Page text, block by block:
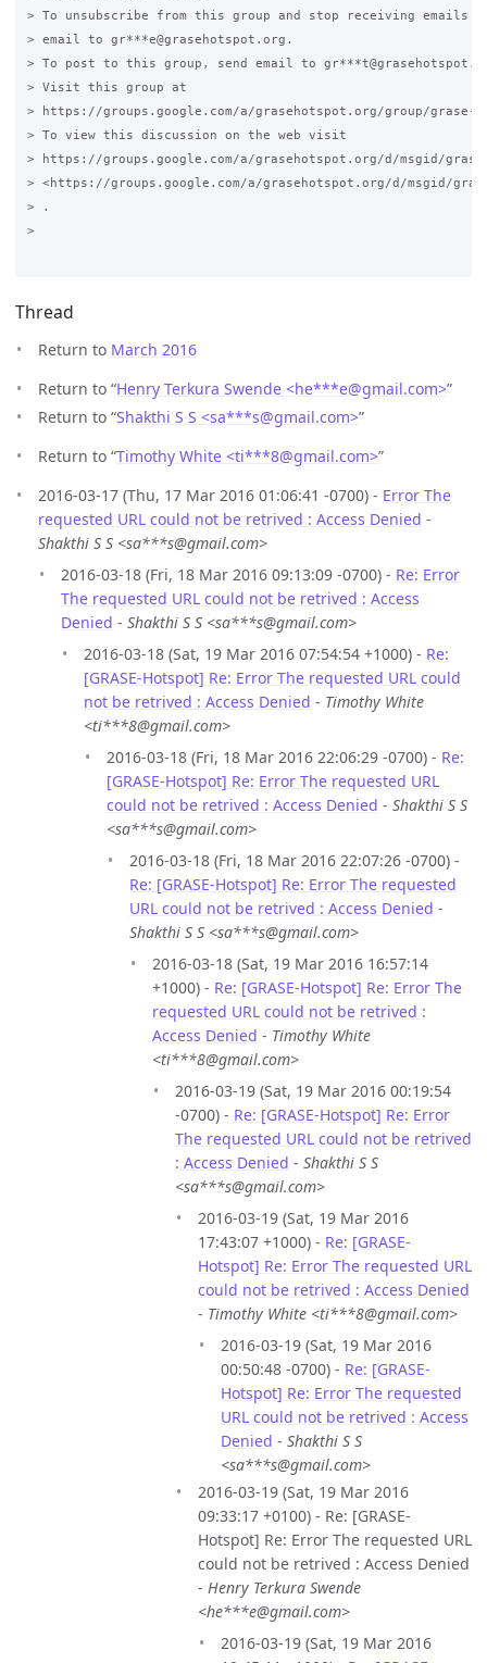
> To unsubscribe from this group and stop receiving emails
> email to gr***e@grasehotspot.org.
> To post to this group, send email to
> Visit this group at
> https://groups.google.com/a/grasehotspot.org/group/grase-
> To view this discussion on the web visit
> https://groups.google.com/a/grasehotspot.org/d/msgid/grase-
> <https://groups.google.com/a/grasehotspot.org/d/msgid/grase-
> .
>
Thread
Return to March 2016
Return to “Henry Terkura Swende <he***e@gmail.com>”
Return to “Shakthi S S <sa***s@gmail.com>”
Return to “Timothy White <ti***8@gmail.com>”
2016-03-17 (Thu, 17 Mar 2016 01:06:41 -0700) - Error The
requested URL could not be retrived : Access Denied -
Shakthi S S <sa***s@gmail.com>
2016-03-18 (Fri, 18 Mar 2016 09:13:09 -0700) - Re: Error
The requested URL could not be retrived : Access
Denied - Shakthi S S <sa***s@gmail.com>
2016-03-18 (Sat, 19 Mar 2016 07:54:54 +1000) - Re:
[GRASE-Hotspot] Re: Error The requested URL could
not be retrived : Access Denied - Timothy White
<ti***8@gmail.com>
2016-03-18 (Fri, 18 Mar 2016 22:06:29 -0700) - Re:
[GRASE-Hotspot] Re: Error The requested URL
could not be retrived : Access Denied - Shakthi S S
<sa***s@gmail.com>
2016-03-18 (Fri, 18 Mar 2016 22:07:26 -0700) -
Re: [GRASE-Hotspot] Re: Error The requested
URL could not be retrived : Access Denied -
Shakthi S S <sa***s@gmail.com>
2016-03-18 (Sat, 19 Mar 2016 16:57:14
+1000) - Re: [GRASE-Hotspot] Re: Error The
requested URL could not be retrived :
Access Denied - Timothy White
<ti***8@gmail.com>
2016-03-19 (Sat, 19 Mar 2016 00:19:54
-0700) - Re: [GRASE-Hotspot] Re: Error
The requested URL could not be retrived
: Access Denied - Shakthi S S
<sa***s@gmail.com>
2016-03-19 (Sat, 19 Mar 2016
17:43:07 +1000) - Re: [GRASE-
Hotspot] Re: Error The requested URL
could not be retrived : Access Denied
- Timothy White <ti***8@gmail.com>
2016-03-19 (Sat, 19 Mar 2016
00:50:48 -0700) - Re: [GRASE-
Hotspot] Re: Error The requested
URL could not be retrived : Access
Denied - Shakthi S S
<sa***s@gmail.com>
2016-03-19 (Sat, 19 Mar 2016
09:33:17 +0100) - Re: [GRASE-
Hotspot] Re: Error The requested URL
could not be retrived : Access Denied
- Henry Terkura Swende
<he***e@gmail.com>
2016-03-19 (Sat, 19 Mar 2016